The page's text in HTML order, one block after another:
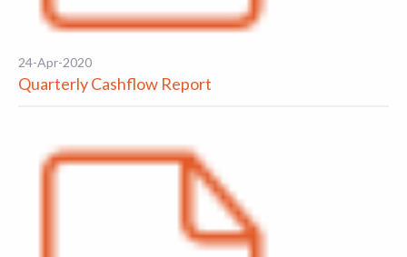
24-Apr-2020
Quarterly Cashflow Report